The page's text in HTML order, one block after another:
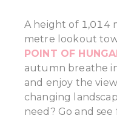
A height of 1,014
metre lookout
POINT OF
autumn breathe
and enjoy the
changing
need? Go and